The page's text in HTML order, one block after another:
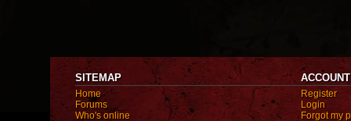
SITEMAP
Home
Forums
Who's online
ACCOUNT
Register
Login
Forgot my